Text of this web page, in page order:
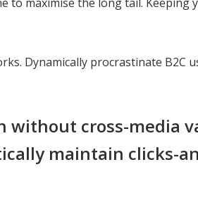
Dynamically procrastinate B2C
cross-media
maintain